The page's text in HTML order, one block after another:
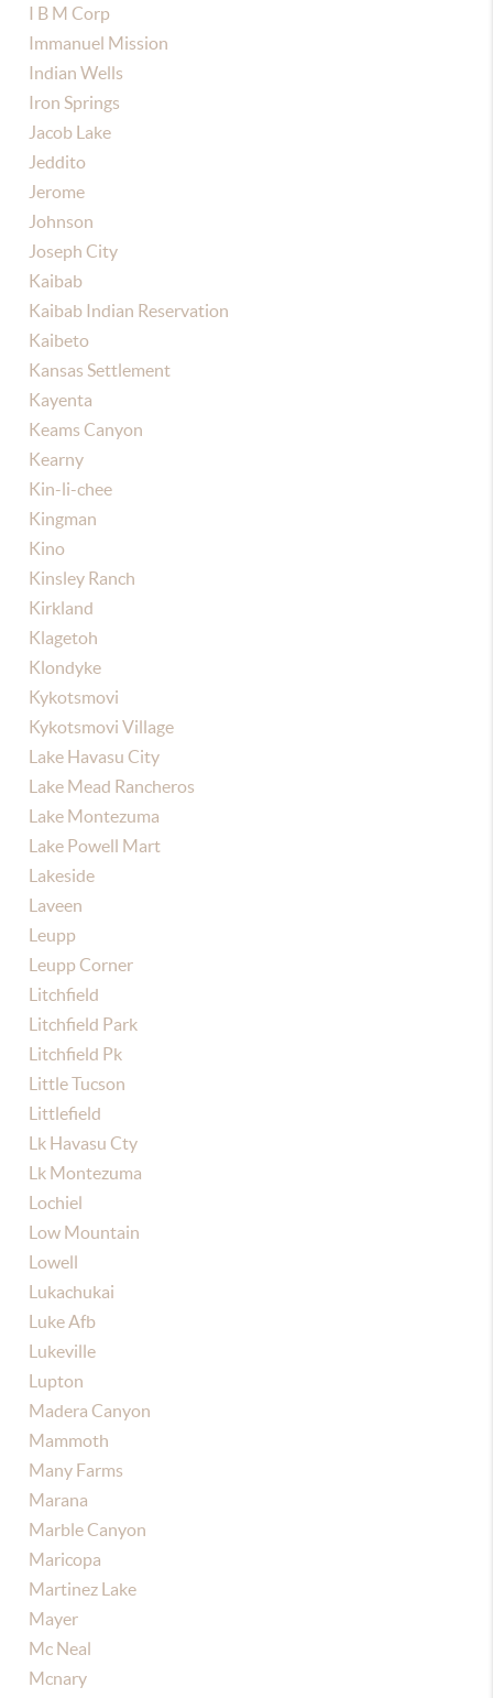
I B M Corp
Immanuel Mission
Indian Wells
Iron Springs
Jacob Lake
Jeddito
Jerome
Johnson
Joseph City
Kaibab
Kaibab Indian Reservation
Kaibeto
Kansas Settlement
Kayenta
Keams Canyon
Kearny
Kin-li-chee
Kingman
Kino
Kinsley Ranch
Kirkland
Klagetoh
Klondyke
Kykotsmovi
Kykotsmovi Village
Lake Havasu City
Lake Mead Rancheros
Lake Montezuma
Lake Powell Mart
Lakeside
Laveen
Leupp
Leupp Corner
Litchfield
Litchfield Park
Litchfield Pk
Little Tucson
Littlefield
Lk Havasu Cty
Lk Montezuma
Lochiel
Low Mountain
Lowell
Lukachukai
Luke Afb
Lukeville
Lupton
Madera Canyon
Mammoth
Many Farms
Marana
Marble Canyon
Maricopa
Martinez Lake
Mayer
Mc Neal
Mcnary